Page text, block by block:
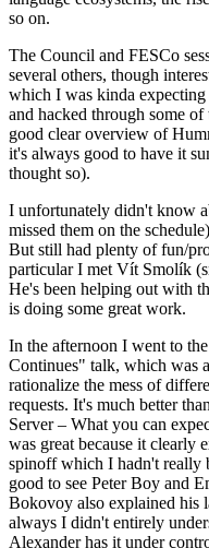
so on.
The Council and FESCo
several others, though
which I was kinda
and hacked through some
good clear overview of
it's always good to have it
thought so).
I unfortunately didn't know
missed them on the
But still had plenty of fun/
particular I met Vít Smolík
He's been helping out with
is doing some great work.
In the afternoon I went to
Continues" talk, which was
rationalize the mess of
requests. It's much better
Server – What you can
was great because it clearly
spinoff which I hadn't really
good to see Peter Boy and
Bokovoy also explained his
always I didn't entirely
Alexander has it under